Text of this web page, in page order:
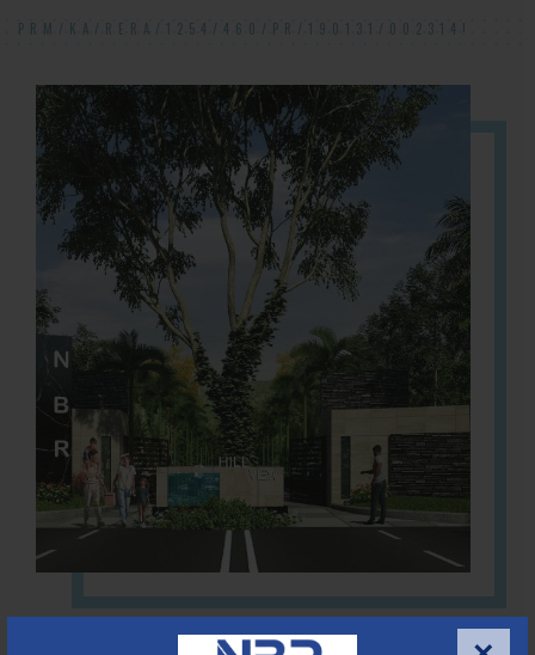
PRM/KA/RERA/1254/460/PR/190131/002314!
Located Nandihills near Devanahalli, NBR Hills View CUDA
approved number 17/2016-17 villa plots gated community